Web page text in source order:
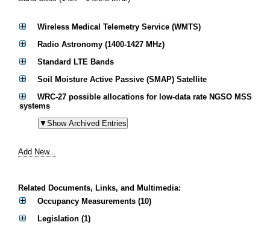
Wireless Medical Telemetry Service (WMTS)
Radio Astronomy (1400-1427 MHz)
Standard LTE Bands
Soil Moisture Active Passive (SMAP) Satellite
WRC-27 possible allocations for low-data rate NGSO MSS
systems
Add New...
Related Documents, Links, and Multimedia:
Occupancy Measurements (10)
Legislation (1)